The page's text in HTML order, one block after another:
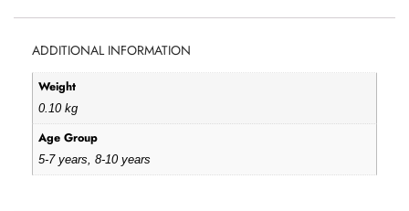
ADDITIONAL INFORMATION
Weight
0.10 kg
Age Group
5-7 years, 8-10 years